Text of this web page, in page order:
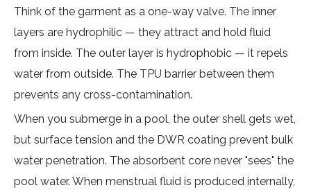
Think of the garment as a one-way valve. The inner
layers are hydrophilic — they attract and hold fluid
from inside. The outer layer is hydrophobic — it repels
water from outside. The TPU barrier between them
prevents any cross-contamination.
When you submerge in a pool, the outer shell gets wet,
but surface tension and the DWR coating prevent bulk
water penetration. The absorbent core never "sees" the
pool water. When menstrual fluid is produced internally,